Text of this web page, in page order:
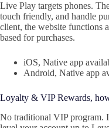
Live Play targets phones.
touch friendly, and handle
client, the website functions
based for purchases.
iOS, Native app
Android, Native app
Loyalty & VIP Rewards,
No traditional VIP program.